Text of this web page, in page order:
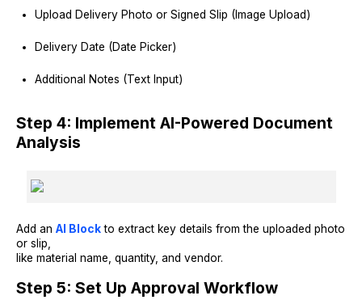
Upload Delivery Photo or Signed Slip (Image Upload)
Delivery Date (Date Picker)
Additional Notes (Text Input)
Step 4: Implement AI-Powered Document
Analysis
Add an AI Blockto extract key details from the uploaded photo
or slip,
like material name, quantity, and vendor.
Step 5: Set Up Approval Workflow